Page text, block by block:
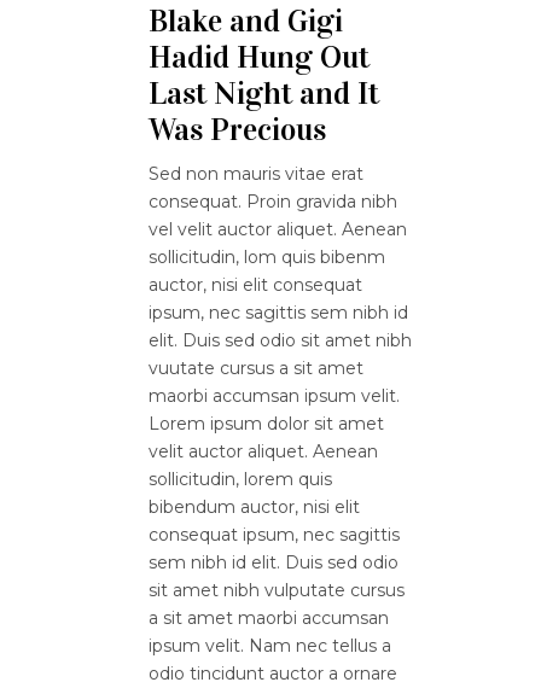
Blake and Gigi
Hadid Hung Out
Last Night and It
Was Precious
Sed non mauris vitae erat
consequat. Proin gravida nibh
vel velit auctor aliquet. Aenean
sollicitudin, lom quis bibenm
auctor, nisi elit consequat
ipsum, nec sagittis sem nibh id
elit. Duis sed odio sit amet nibh
vuutate cursus a sit amet
maorbi accumsan ipsum velit.
Lorem ipsum dolor sit amet
velit auctor aliquet. Aenean
sollicitudin, lorem quis
bibendum auctor, nisi elit
consequat ipsum, nec sagittis
sem nibh id elit. Duis sed odio
sit amet nibh vulputate cursus
a sit amet maorbi accumsan
ipsum velit. Nam nec tellus a
odio tincidunt auctor a ornare